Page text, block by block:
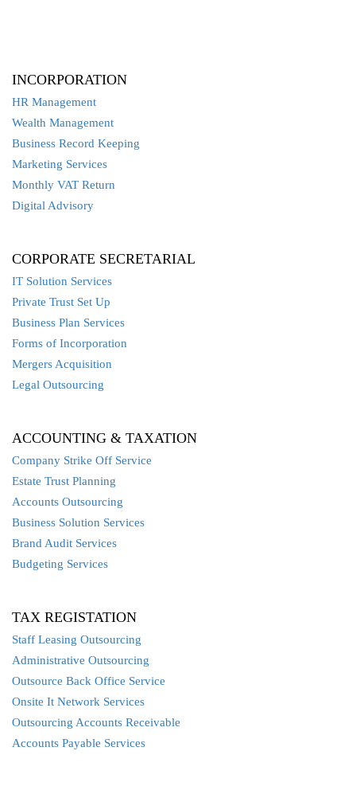
INCORPORATION
HR Management
Wealth Management
Business Record Keeping
Marketing Services
Monthly VAT Return
Digital Advisory
CORPORATE SECRETARIAL
IT Solution Services
Private Trust Set Up
Business Plan Services
Forms of Incorporation
Mergers Acquisition
Legal Outsourcing
ACCOUNTING & TAXATION
Company Strike Off Service
Estate Trust Planning
Accounts Outsourcing
Business Solution Services
Brand Audit Services
Budgeting Services
TAX REGISTATION
Staff Leasing Outsourcing
Administrative Outsourcing
Outsource Back Office Service
Onsite It Network Services
Outsourcing Accounts Receivable
Accounts Payable Services